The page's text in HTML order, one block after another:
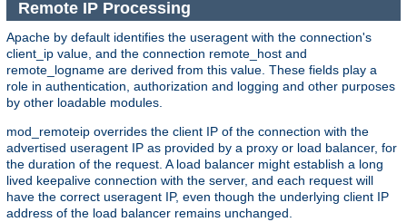
Remote IP Processing
Apache by default identifies the useragent with the connection's
client_ip value, and the connection remote_host and
remote_logname are derived from this value. These fields play a
role in authentication, authorization and logging and other purposes
by other loadable modules.
mod_remoteip overrides the client IP of the connection with the
advertised useragent IP as provided by a proxy or load balancer, for
the duration of the request. A load balancer might establish a long
lived keepalive connection with the server, and each request will
have the correct useragent IP, even though the underlying client IP
address of the load balancer remains unchanged.